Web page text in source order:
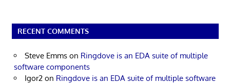
RECENT COMMENTS
Steve Emms on Ringdove is an EDA suite of multiple
software components
Igor2 on Ringdove is an EDA suite of multiple software